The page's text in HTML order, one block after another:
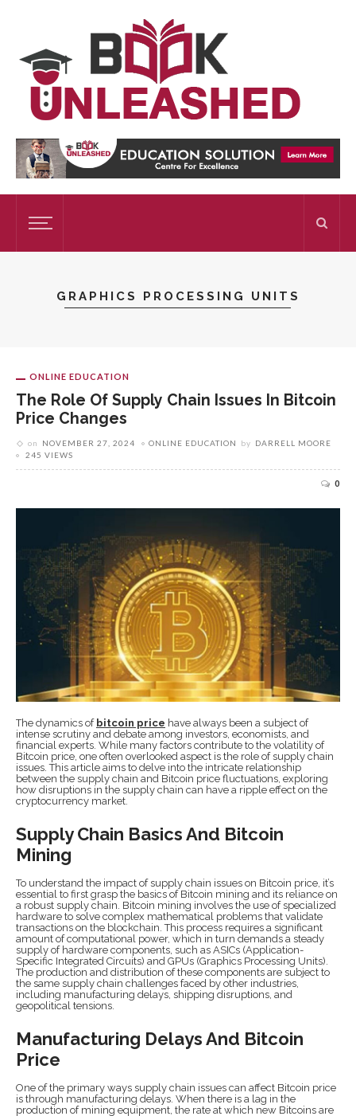
GRAPHICS PROCESSING UNITS
ONLINE EDUCATION
The Role Of Supply Chain Issues In Bitcoin
Price Changes
on NOVEMBER 27, 2024 ONLINE EDUCATION by DARRELL MOORE
245 VIEWS
0
The dynamics of bitcoin price have always been a subject of
intense scrutiny and debate among investors, economists, and
financial experts. While many factors contribute to the volatility of
Bitcoin price, one often overlooked aspect is the role of supply chain
issues. This article aims to delve into the intricate relationship
between the supply chain and Bitcoin price fluctuations, exploring
how disruptions in the supply chain can have a ripple effect on the
cryptocurrency market.
Supply Chain Basics And Bitcoin
Mining
To understand the impact of supply chain issues on Bitcoin price, it’s
essential to first grasp the basics of Bitcoin mining and its reliance on
a robust supply chain. Bitcoin mining involves the use of specialized
hardware to solve complex mathematical problems that validate
transactions on the blockchain. This process requires a significant
amount of computational power, which in turn demands a steady
supply of hardware components, such as ASICs (Application-
Specific Integrated Circuits) and GPUs (Graphics Processing Units).
The production and distribution of these components are subject to
the same supply chain challenges faced by other industries,
including manufacturing delays, shipping disruptions, and
geopolitical tensions.
Manufacturing Delays And Bitcoin
Price
One of the primary ways supply chain issues can affect Bitcoin price
is through manufacturing delays. When there is a lag in the
production of mining equipment, the rate at which new Bitcoins are